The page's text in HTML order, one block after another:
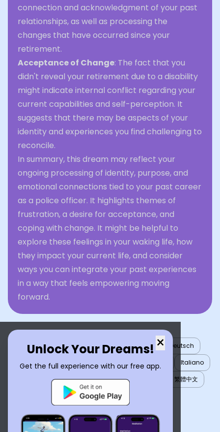
connection and acknowledgment of your past
relationships, as well as processing the
changes that have occurred since your
retirement.
Acceptance of Change: The fact that you
didn't reveal your retirement due to a disability
might indicate internal conflict regarding your
current capabilities and self-perception. It
suggests that there may be aspects of your
identity and experiences you find challenging to
reconcile.
In summary, this dream may reflect your
ongoing processing of identity, purpose, and
emotional connections tied to your past career
as a police officer. It highlights themes of
frustration, a desire for acceptance, and
coping with change. It might be helpful to
explore these feelings in your waking life, how
they impact your current life, and consider
ways you can integrate your past experiences
in a way that feels empowering moving
forward.
×
Unlock Your Dreams!
Get the full experience with our free app.
English العربية Nederlands Türkçe
Deutsch
Español
Français עברית 日本語
Italiano
Português
Русский Tiếng Việt
繁體中文
ไทย
Українська